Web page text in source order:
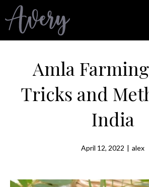
to
content
Amla
Tricks and
India
April 12, 2022 | alex